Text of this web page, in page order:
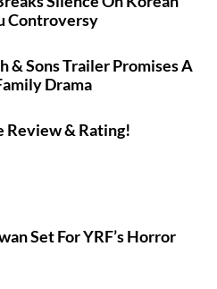
Controversy
& Sons Trailer Promises A
Drama
Review & Rating!
Set For YRF’s Horror